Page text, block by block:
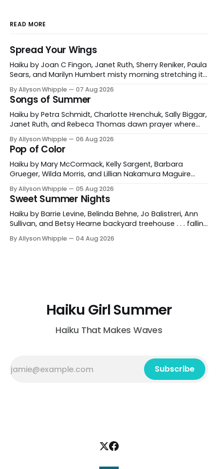
READ MORE
Spread Your Wings
Haiku by Joan C Fingon, Janet Ruth, Sherry Reniker, Paula
Sears, and Marilyn Humbert misty morning stretching its
USA sun salutations rufous hummingbird's elliptical
swoops Janet Ruth Corrales, New Mexico, USA wild
cherry picnic— the nests of rose-breasted
By Allyson Whipple 07 Aug 2026
Songs of Summer
Haiku by Petra Schmidt, Charlotte Hrenchuk, Sally Biggar,
Janet Ruth, and Rebeca Thomas dawn prayer where
Maryland, USA and Koblenz, Germany morning coffee
buzzzz of dragonflies Charlotte Hrenchuk Whitehorse,
Yukon, Canada heat haze the buzzzzzzz of dog-day
cicadas Sally Biggar
By Allyson Whipple 06 Aug 2026
Pop of Color
Haiku by Mary McCormack, Kelly Sargent, Barbara
Grueger, Wilda Morris, and Lillian Nakamura Maguire
McCormack red tulips against his cheek a garden
gnome’s grin Kelly Sargent Williston, Vermont, USA
fireweed is burning in hot pink a grey day illuminated
Barbara Grueger
By Allyson Whipple 05 Aug 2026
Sweet Summer Nights
Haiku by Barrie Levine, Belinda Behne, Jo Balistreri, Ann
Sullivan, and Betsy Hearne backyard treehouse . . . falling
Massachusetts, USA skinny-dipping in the dark velvet
By Allyson Whipple 04 Aug 2026
Haiku Girl Summer
Haiku That Makes Waves
Subscribe